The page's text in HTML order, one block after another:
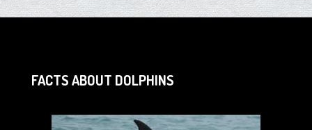
FACTS ABOUT DOLPHINS